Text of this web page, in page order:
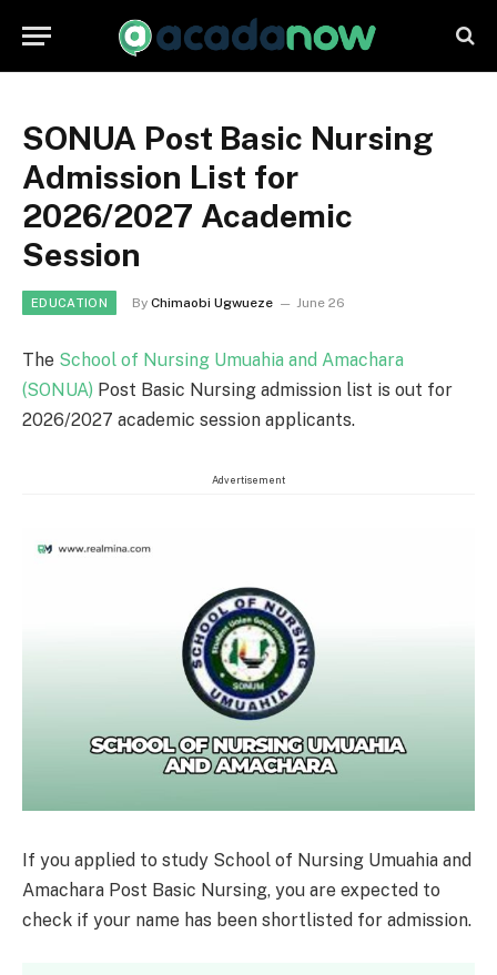
SONUA Post Basic Nursing
Admission List for
2026/2027 Academic
Session
EDUCATION By Chimaobi Ugwueze June 26
The School of Nursing Umuahia and Amachara
(SONUA) Post Basic Nursing admission list is out for
2026/2027 academic session applicants.
Advertisement
If you applied to study School of Nursing Umuahia and
Amachara Post Basic Nursing, you are expected to
check if your name has been shortlisted for admission.